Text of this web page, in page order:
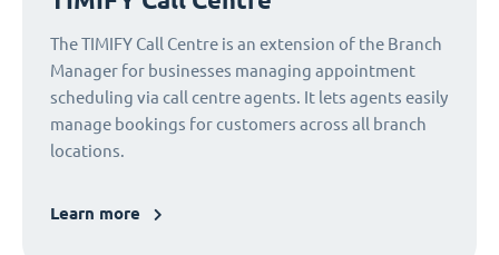
The TIMIFY Call Centre is an extension of the Branch
Manager for businesses managing appointment
scheduling via call centre agents. It lets agents easily
manage bookings for customers across all branch
locations.
Learn more